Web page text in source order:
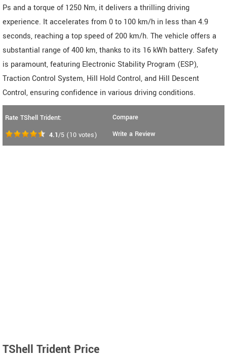
Ps and a torque of 1250 Nm, it delivers a thrilling driving
experience. It accelerates from 0 to 100 km/h in less than 4.9
seconds, reaching a top speed of 200 km/h. The vehicle offers a
substantial range of 400 km, thanks to its 16 kWh battery. Safety
is paramount, featuring Electronic Stability Program (ESP),
Traction Control System, Hill Hold Control, and Hill Descent
Control, ensuring confidence in various driving conditions.
Rate TShell Trident:
4.1/5 (10 votes)
Compare
Write a Review
TShell Trident Price